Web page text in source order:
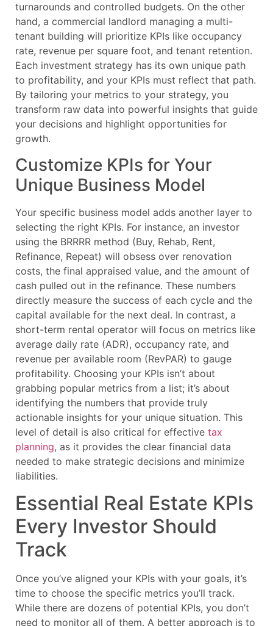
turnarounds and controlled budgets. On the other
hand, a commercial landlord managing a multi-
tenant building will prioritize KPIs like occupancy
rate, revenue per square foot, and tenant retention.
Each investment strategy has its own unique path
to profitability, and your KPIs must reflect that path.
By tailoring your metrics to your strategy, you
transform raw data into powerful insights that guide
your decisions and highlight opportunities for
growth.
Customize KPIs for Your
Unique Business Model
Your specific business model adds another layer to
selecting the right KPIs. For instance, an investor
using the BRRRR method (Buy, Rehab, Rent,
Refinance, Repeat) will obsess over renovation
costs, the final appraised value, and the amount of
cash pulled out in the refinance. These numbers
directly measure the success of each cycle and the
capital available for the next deal. In contrast, a
short-term rental operator will focus on metrics like
average daily rate (ADR), occupancy rate, and
revenue per available room (RevPAR) to gauge
profitability. Choosing your KPIs isn’t about
grabbing popular metrics from a list; it’s about
identifying the numbers that provide truly
actionable insights for your unique situation. This
level of detail is also critical for effective tax
planning, as it provides the clear financial data
needed to make strategic decisions and minimize
liabilities.
Essential Real Estate KPIs
Every Investor Should
Track
Once you’ve aligned your KPIs with your goals, it’s
time to choose the specific metrics you’ll track.
While there are dozens of potential KPIs, you don’t
need to monitor all of them. A better approach is to